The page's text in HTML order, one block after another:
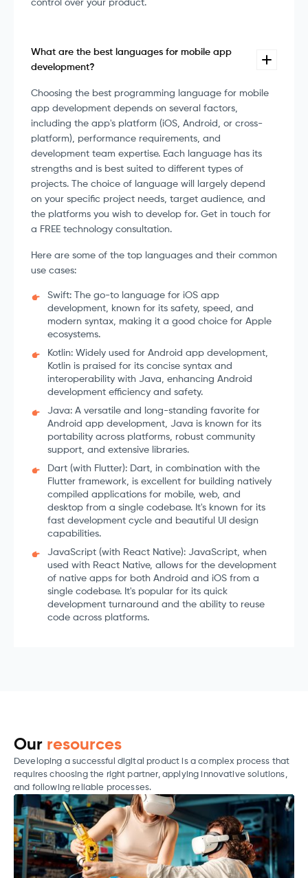
control over your product.
What are the best languages for mobile app
development?
Choosing the best programming language for mobile
app development depends on several factors,
including the app's platform (iOS, Android, or cross-
platform), performance requirements, and
development team expertise. Each language has its
strengths and is best suited to different types of
projects. The choice of language will largely depend
on your specific project needs, target audience, and
the platforms you wish to develop for. Get in touch for
a FREE technology consultation.
Here are some of the top languages and their common
use cases:
Swift: The go-to language for iOS app
development, known for its safety, speed, and
modern syntax, making it a good choice for Apple
ecosystems.
Kotlin: Widely used for Android app development,
Kotlin is praised for its concise syntax and
interoperability with Java, enhancing Android
development efficiency and safety.
Java: A versatile and long-standing favorite for
Android app development, Java is known for its
portability across platforms, robust community
support, and extensive libraries.
Dart (with Flutter): Dart, in combination with the
Flutter framework, is excellent for building natively
compiled applications for mobile, web, and
desktop from a single codebase. It's known for its
fast development cycle and beautiful UI design
capabilities.
JavaScript (with React Native): JavaScript, when
used with React Native, allows for the development
of native apps for both Android and iOS from a
single codebase. It's popular for its quick
development turnaround and the ability to reuse
code across platforms.
Our resources
Developing a successful digital product is a complex process that
requires choosing the right partner, applying innovative solutions,
and following reliable processes.